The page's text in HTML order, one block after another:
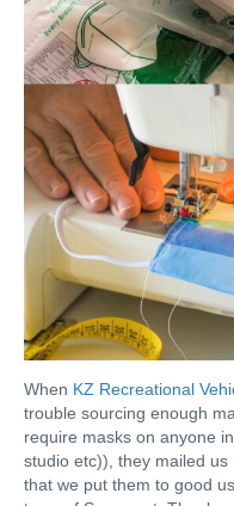
When KZ Recreational
trouble sourcing enough
require masks on anyone
studio etc)), they mailed
that we put them to good